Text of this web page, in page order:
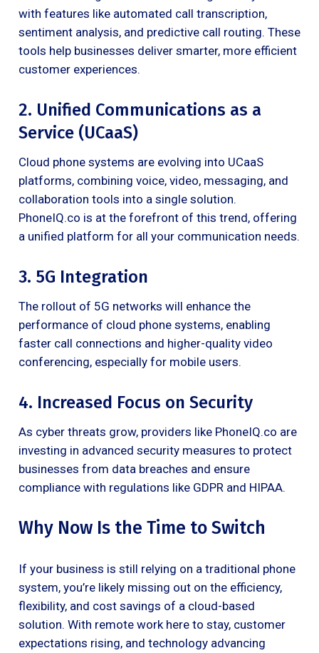
with features like automated call transcription,
sentiment analysis, and predictive call routing. These
tools help businesses deliver smarter, more efficient
customer experiences.
2. Unified Communications as a
Service (UCaaS)
Cloud phone systems are evolving into UCaaS
platforms, combining voice, video, messaging, and
collaboration tools into a single solution.
PhoneIQ.co is at the forefront of this trend, offering
a unified platform for all your communication needs.
3. 5G Integration
The rollout of 5G networks will enhance the
performance of cloud phone systems, enabling
faster call connections and higher-quality video
conferencing, especially for mobile users.
4. Increased Focus on Security
As cyber threats grow, providers like PhoneIQ.co are
investing in advanced security measures to protect
businesses from data breaches and ensure
compliance with regulations like GDPR and HIPAA.
Why Now Is the Time to Switch
If your business is still relying on a traditional phone
system, you’re likely missing out on the efficiency,
flexibility, and cost savings of a cloud-based
solution. With remote work here to stay, customer
expectations rising, and technology advancing